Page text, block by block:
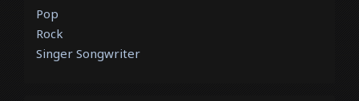
Pop
Rock
Singer Songwriter